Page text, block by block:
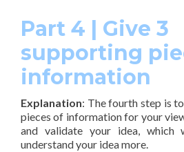
Part 4 | Give 3
supporting
information
Explanation: The fourth step is
pieces of information for your
and validate your idea, which
understand your idea more.